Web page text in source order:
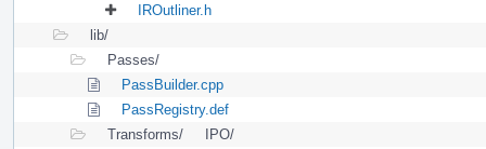
IROutliner.h
lib/
Passes/
PassBuilder.cpp
PassRegistry.def
Transforms/
IPO/